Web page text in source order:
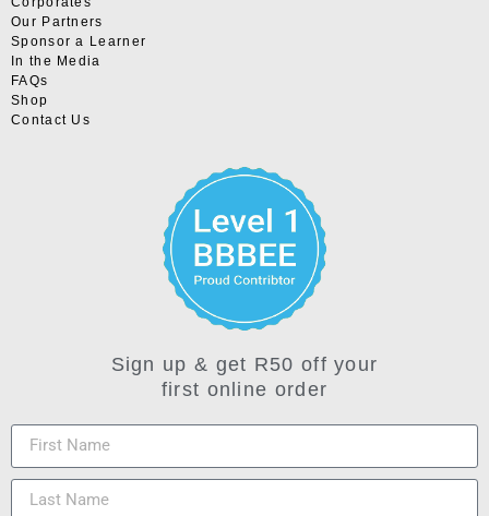
Our Partners
Sponsor a Learner
In the Media
FAQs
Shop
Contact Us
Sign up & get R50 off your
first online order